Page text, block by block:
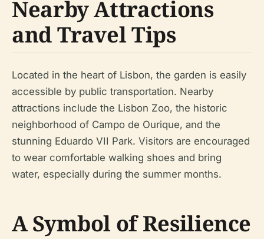
Nearby Attractions
and Travel Tips
Located in the heart of Lisbon, the garden is easily
accessible by public transportation. Nearby
attractions include the Lisbon Zoo, the historic
neighborhood of Campo de Ourique, and the
stunning Eduardo VII Park. Visitors are encouraged
to wear comfortable walking shoes and bring
water, especially during the summer months.
A Symbol of Resilience